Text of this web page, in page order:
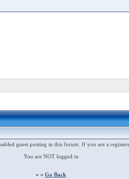
guest posting in this forum. If you are a
You are NOT logged in
« « Go Back